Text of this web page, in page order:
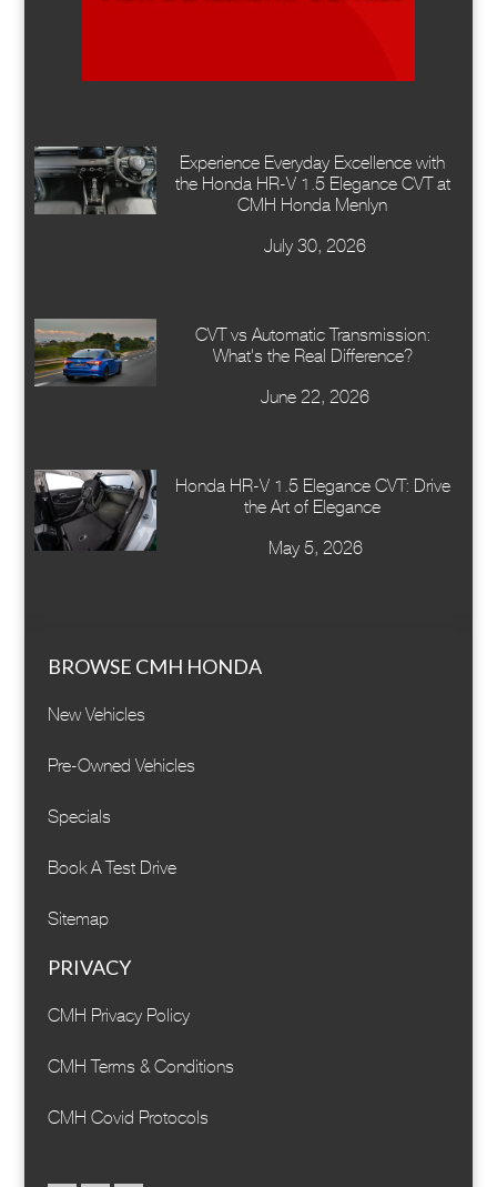
Experience Everyday Excellence with
the Honda HR-V 1.5 Elegance CVT at
CMH Honda Menlyn
July 30, 2026
CVT vs Automatic Transmission:
What's the Real Difference?
June 22, 2026
Honda HR-V 1.5 Elegance CVT: Drive
the Art of Elegance
May 5, 2026
BROWSE CMH HONDA
New Vehicles
Pre-Owned Vehicles
Specials
Book A Test Drive
Sitemap
PRIVACY
CMH Privacy Policy
CMH Terms & Conditions
CMH Covid Protocols